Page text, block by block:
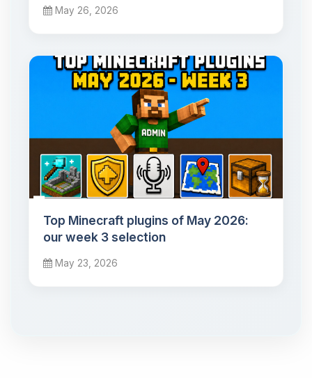
May 26, 2026
Top Minecraft plugins of May 2026:
our week 3 selection
May 23, 2026